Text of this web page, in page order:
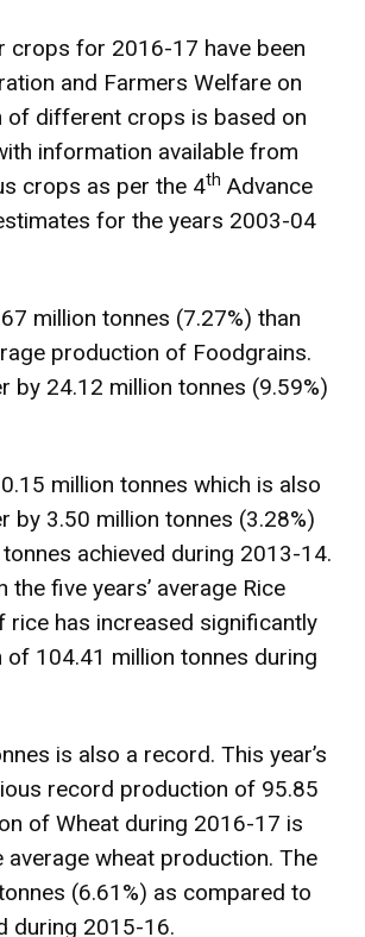
crops for 2016-17 have been
and Farmers Welfare on
of different crops is based on
information available from
crops as per the 4th Advance
for the years 2003-04
million tonnes (7.27%) than
production of Foodgrains.
by 24.12 million tonnes (9.59%)
million tonnes which is also
by 3.50 million tonnes (3.28%)
achieved during 2013-14.
five years’ average Rice
has increased significantly
104.41 million tonnes during
is also a record. This year’s
record production of 95.85
of Wheat during 2016-17 is
wheat production. The
(6.61%) as compared to
during 2015-16.